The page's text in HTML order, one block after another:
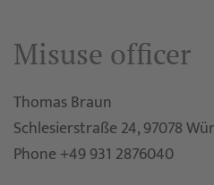
Misuse officer
Thomas Braun
Schlesierstraße 24, 97078
Phone +49 931 2876040